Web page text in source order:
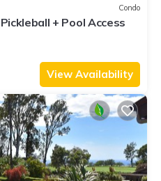
Condo
+ Pool Access
View Availability